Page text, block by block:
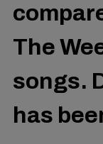
The
songs.
has